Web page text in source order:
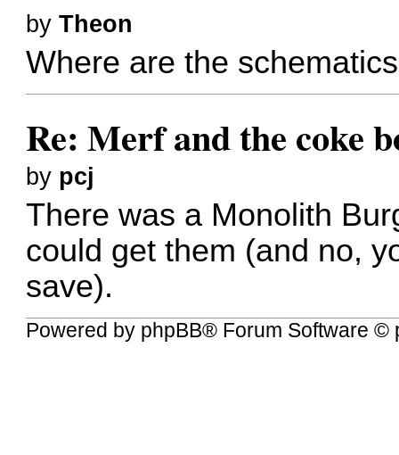
byTheon
Where are the
Re: Merf and the coke
by pcj
There was a Monolith
could get them (and no,
save).
Powered by phpBB® Forum Software ©